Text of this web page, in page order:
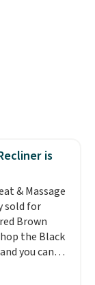
is
& Massage
sold for
Brown
the Black
you can
for just